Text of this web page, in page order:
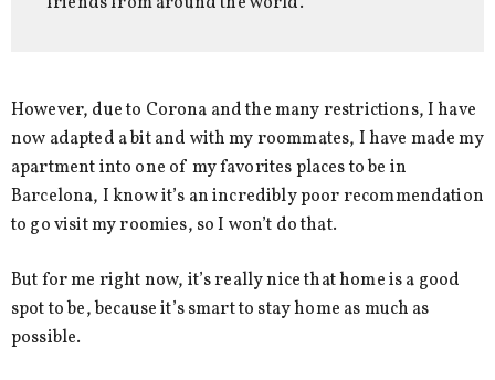
However, due to Corona and the many restrictions, I have
now adapted a bit and with my roommates, I have made my
apartment into one of my favorites places to be in
Barcelona, I know it’s an incredibly poor recommendation
to go visit my roomies, so I won’t do that.
But for me right now, it’s really nice that home is a good
spot to be, because it’s smart to stay home as much as
possible.